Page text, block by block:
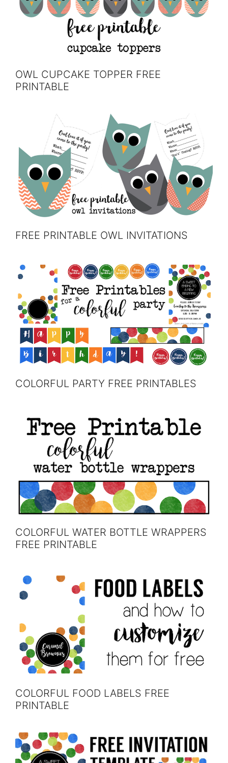
OWL CUPCAKE TOPPER FREE
PRINTABLE
FREE PRINTABLE OWL INVITATIONS
COLORFUL PARTY FREE PRINTABLES
COLORFUL WATER BOTTLE WRAPPERS
FREE PRINTABLE
COLORFUL FOOD LABELS FREE
PRINTABLE